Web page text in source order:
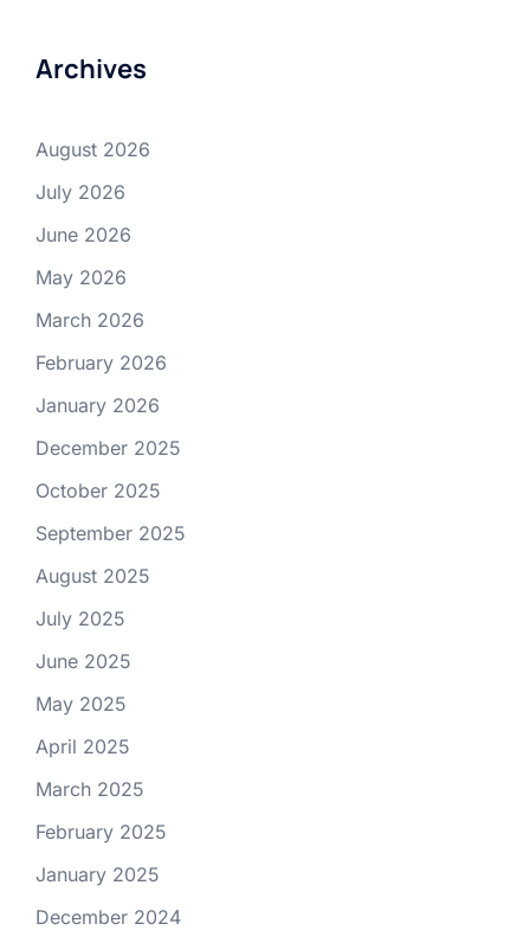
Archives
August 2026
July 2026
June 2026
May 2026
March 2026
February 2026
January 2026
December 2025
October 2025
September 2025
August 2025
July 2025
June 2025
May 2025
April 2025
March 2025
February 2025
January 2025
December 2024